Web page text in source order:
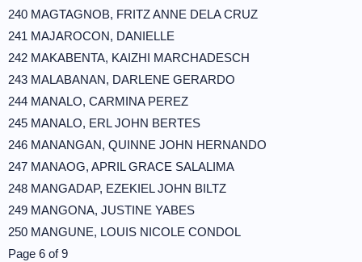
240 MAGTAGNOB, FRITZ ANNE DELA CRUZ
241 MAJAROCON, DANIELLE
242 MAKABENTA, KAIZHI MARCHADESCH
243 MALABANAN, DARLENE GERARDO
244 MANALO, CARMINA PEREZ
245 MANALO, ERL JOHN BERTES
246 MANANGAN, QUINNE JOHN HERNANDO
247 MANAOG, APRIL GRACE SALALIMA
248 MANGADAP, EZEKIEL JOHN BILTZ
249 MANGONA, JUSTINE YABES
250 MANGUNE, LOUIS NICOLE CONDOL
Page 6 of 9